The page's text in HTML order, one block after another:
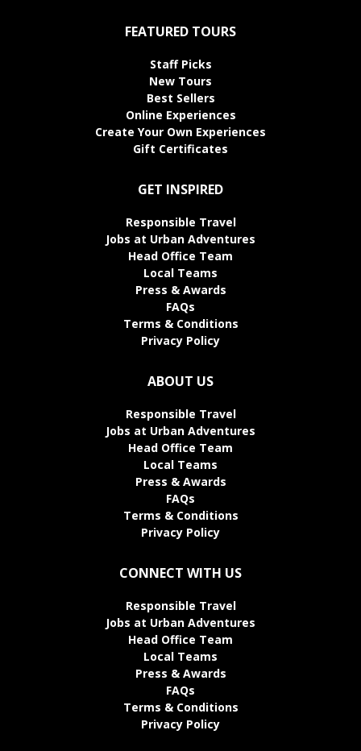
FEATURED TOURS
Staff Picks
New Tours
Best Sellers
Online Experiences
Create Your Own Experiences
Gift Certificates
GET INSPIRED
Responsible Travel
Jobs at Urban Adventures
Head Office Team
Local Teams
Press & Awards
FAQs
Terms & Conditions
Privacy Policy
ABOUT US
Responsible Travel
Jobs at Urban Adventures
Head Office Team
Local Teams
Press & Awards
FAQs
Terms & Conditions
Privacy Policy
CONNECT WITH US
Responsible Travel
Jobs at Urban Adventures
Head Office Team
Local Teams
Press & Awards
FAQs
Terms & Conditions
Privacy Policy